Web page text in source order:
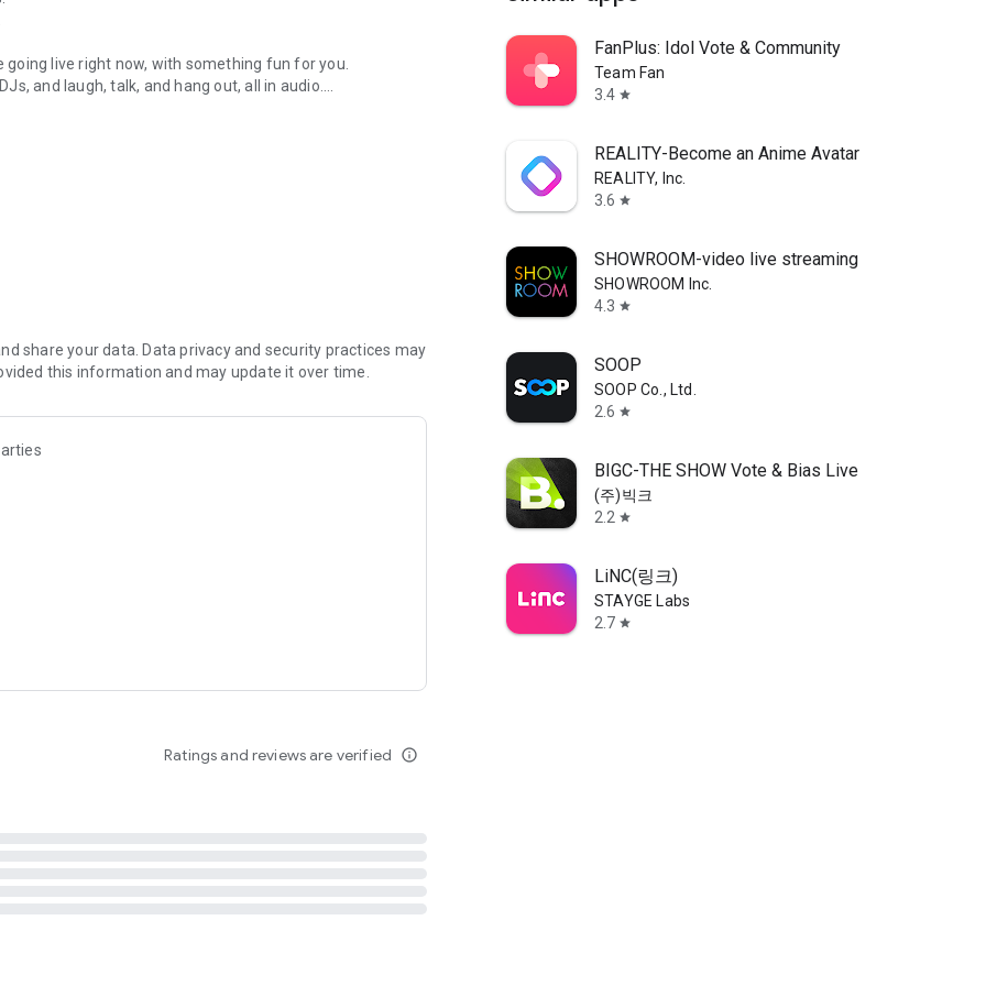
live right now, with something fun for you.
and laugh, talk, and hang out, all in audio.
novels with no screen needed.
secure, check out our community guidelines here:
share your data. Data privacy and security practices may
this information and may update it over time.
Ratings and reviews are verified info_outline
FanPlus: Idol Vote & Community
Team Fan
3.4 star
REALITY-Become an Anime Avatar
REALITY, Inc.
3.6 star
SHOWROOM-video live streaming
SHOWROOM Inc.
4.3 star
SOOP
SOOP Co., Ltd.
2.6 star
BIGC-THE SHOW Vote & Bias Live
(주)빅크
2.2 star
LiNC(링크)
STAYGE Labs
2.7 star